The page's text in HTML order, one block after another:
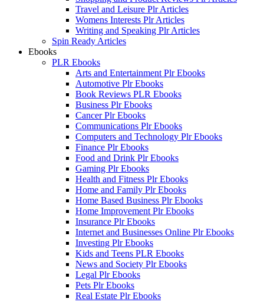
Travel and Leisure Plr Articles
Womens Interests Plr Articles
Writing and Speaking Plr Articles
Spin Ready Articles
Ebooks
PLR Ebooks
Arts and Entertainment Plr Ebooks
Automotive Plr Ebooks
Book Reviews PLR Ebooks
Business Plr Ebooks
Cancer Plr Ebooks
Communications Plr Ebooks
Computers and Technology Plr Ebooks
Finance Plr Ebooks
Food and Drink Plr Ebooks
Gaming Plr Ebooks
Health and Fitness Plr Ebooks
Home and Family Plr Ebooks
Home Based Business Plr Ebooks
Home Improvement Plr Ebooks
Insurance Plr Ebooks
Internet and Businesses Online Plr Ebooks
Investing Plr Ebooks
Kids and Teens PLR Ebooks
News and Society Plr Ebooks
Legal Plr Ebooks
Pets Plr Ebooks
Real Estate Plr Ebooks